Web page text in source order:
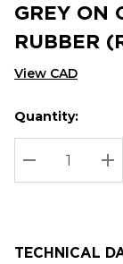
GREY ON
RUBBER
View CAD
Hurry
up!
Current
stock:
Current
Quantity:
DECREASE
TECHNICAL